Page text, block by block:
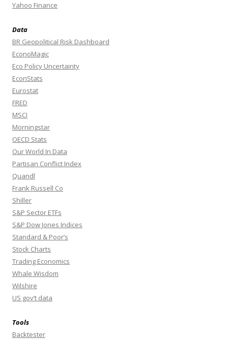
Yahoo Finance
Data
BR Geopolitical Risk Dashboard
EconoMagic
Eco Policy Uncertainty
EconStats
Eurostat
FRED
MSCI
Morningstar
OECD Stats
Our World In Data
Partisan Conflict Index
Quandl
Frank Russell Co
Shiller
S&P Sector ETFs
S&P Dow Jones Indices
Standard & Poor’s
Stock Charts
Trading Economics
Whale Wisdom
Wilshire
US gov’t data
Tools
Backtester